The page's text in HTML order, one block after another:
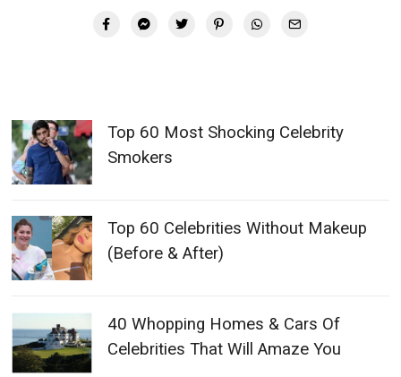
Top 60 Most Shocking Celebrity
Smokers
Top 60 Celebrities Without Makeup
(Before & After)
40 Whopping Homes & Cars Of
Celebrities That Will Amaze You